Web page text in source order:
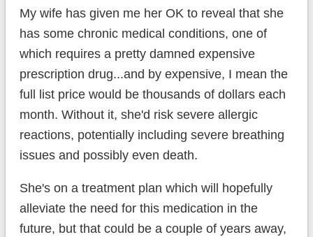
My wife has given me her OK to reveal that she
has some chronic medical conditions, one of
which requires a pretty damned expensive
prescription drug...and by expensive, I mean the
full list price would be thousands of dollars each
month. Without it, she'd risk severe allergic
reactions, potentially including severe breathing
issues and possibly even death.
She's on a treatment plan which will hopefully
alleviate the need for this medication in the
future, but that could be a couple of years away,